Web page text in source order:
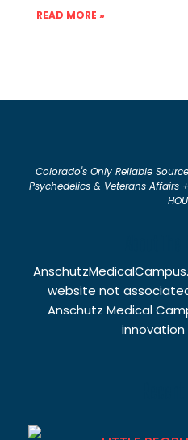
READ MORE »
Colorado's Only Reliable
Psychedelics & Veterans Affairs
website not
Anschutz Medical
innovation